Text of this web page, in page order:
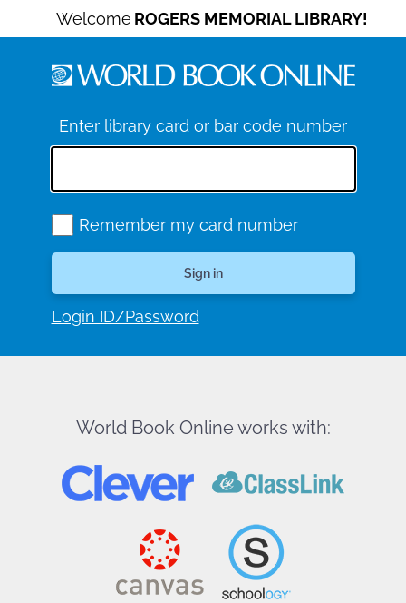
Welcome ROGERS MEMORIAL LIBRARY!
Enter library card or bar code number
Remember my card number
Login ID/Password
World Book Online works with: